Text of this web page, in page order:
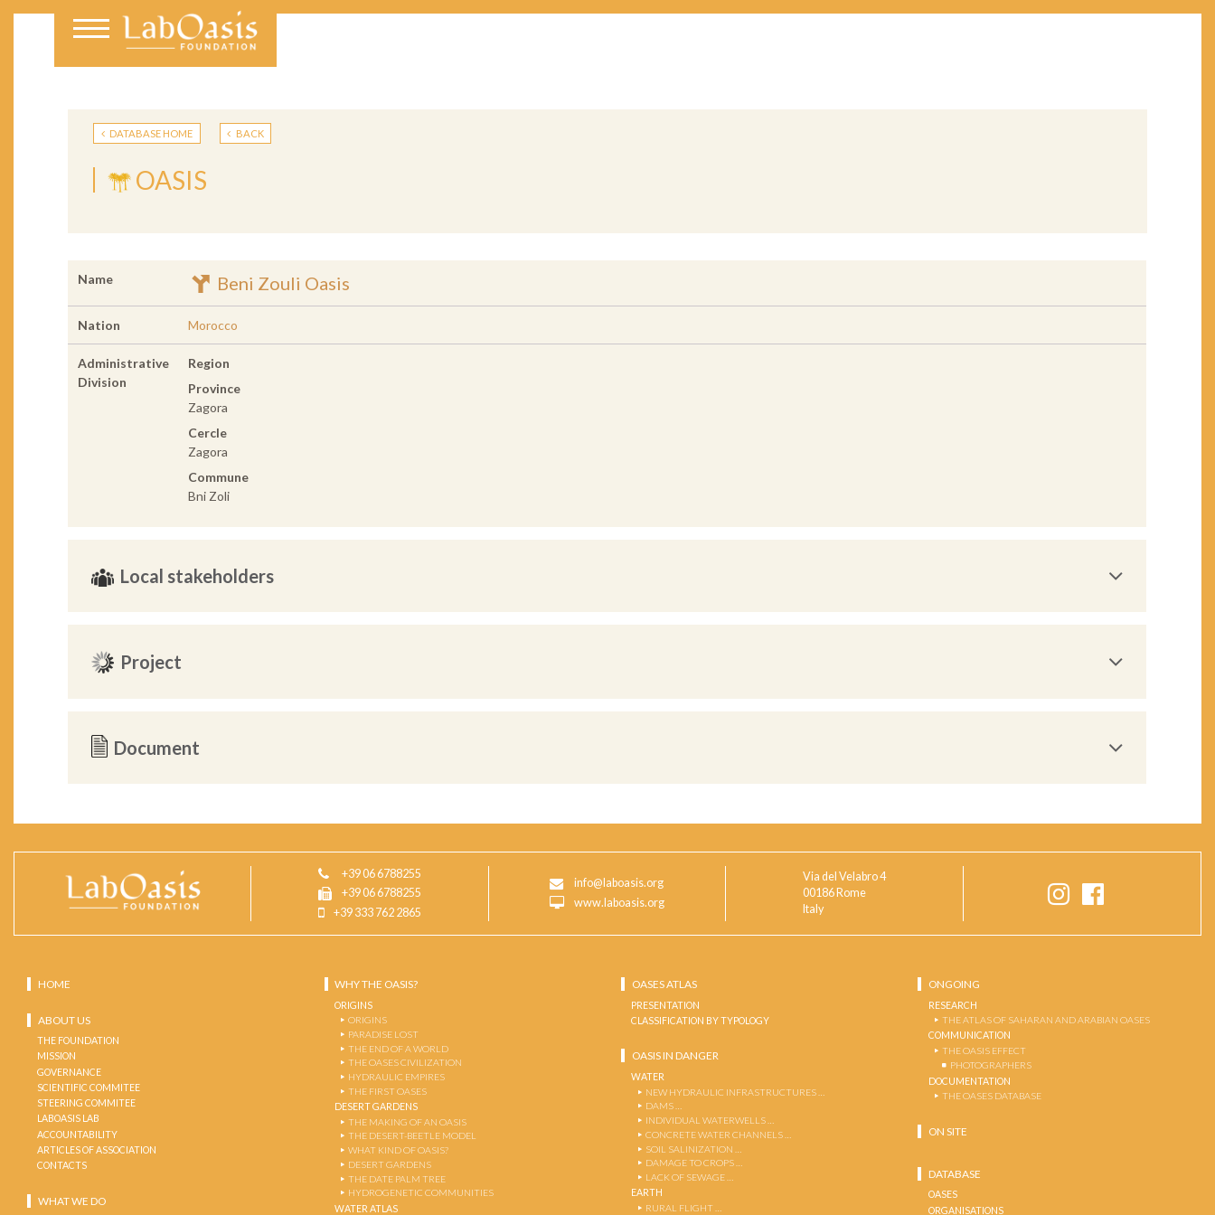
DATABASE HOME BACK
OASIS
Name Beni Zouli Oasis
Nation Morocco
Administrative
Division
Region
Province
Zagora
Cercle
Zagora
Commune
Bni Zoli
Local stakeholders
Project
Document
+39 06 6788255
+39 06 6788255
+39 333 762 2865
info@laboasis.org
www.laboasis.org
Via del Velabro 4
00186 Rome
Italy
HOME
ABOUT US
THE FOUNDATION
MISSION
GOVERNANCE
SCIENTIFIC COMMITEE
STEERING COMMITEE
LABOASIS LAB
ACCOUNTABILITY
ARTICLES OF ASSOCIATION
CONTACTS
WHAT WE DO
WHY THE OASIS?
ORIGINS
ORIGINS
PARADISE LOST
THE END OF A WORLD
THE OASES CIVILIZATION
HYDRAULIC EMPIRES
THE FIRST OASES
DESERT GARDENS
THE MAKING OF AN OASIS
THE DESERT-BEETLE MODEL
WHAT KIND OF OASIS?
DESERT GARDENS
THE DATE PALM TREE
HYDROGENETIC COMMUNITIES
WATER ATLAS
OASES ATLAS
PRESENTATION
CLASSIFICATION BY TYPOLOGY
OASIS IN DANGER
WATER
NEW HYDRAULIC INFRASTRUCTURES …
DAMS …
INDIVIDUAL WATERWELLS …
CONCRETE WATER CHANNELS …
SOIL SALINIZATION …
DAMAGE TO CROPS …
LACK OF SEWAGE …
EARTH
RURAL FLIGHT …
ONGOING
RESEARCH
THE ATLAS OF SAHARAN AND ARABIAN OASES
COMMUNICATION
THE OASIS EFFECT
PHOTOGRAPHERS
DOCUMENTATION
THE OASES DATABASE
ON SITE
DATABASE
OASES
ORGANISATIONS